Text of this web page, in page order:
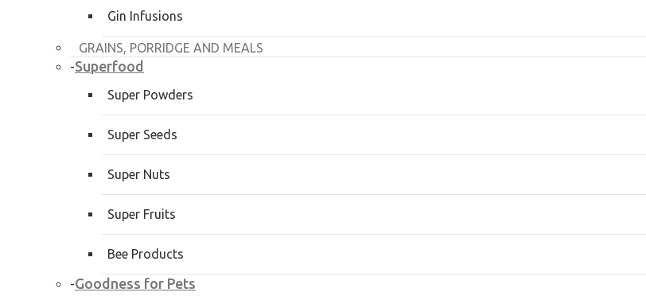
Gin Infusions
GRAINS, PORRIDGE AND MEALS
-Superfood
Super Powders
Super Seeds
Super Nuts
Super Fruits
Bee Products
-Goodness for Pets